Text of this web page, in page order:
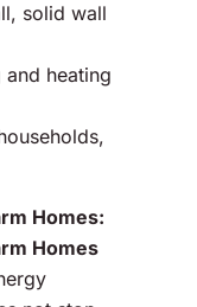
solid wall
heating
Homes:
Homes